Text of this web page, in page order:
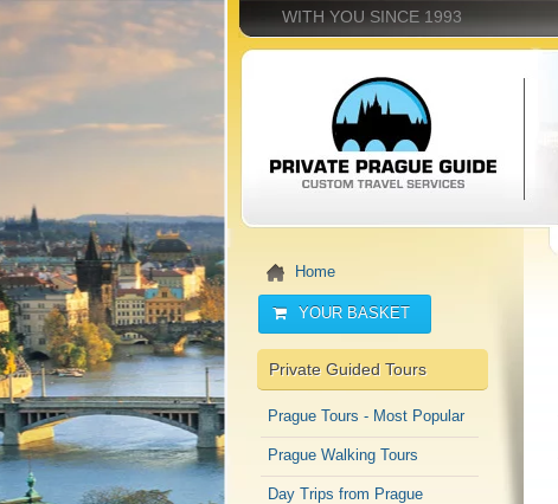
Home
YOUR BASKET
Private Guided Tours
Prague Tours - Most Popular
Prague Walking Tours
Day Trips from Prague
WITH YOU SINCE 1993